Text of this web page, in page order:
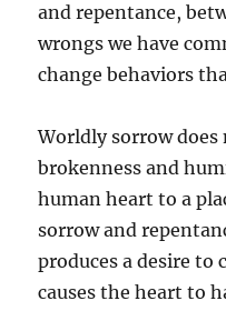
and repentance,
wrongs we have
change behaviors
Worldly sorrow
brokenness and
human heart to a
sorrow and
produces a desire to
causes the heart to